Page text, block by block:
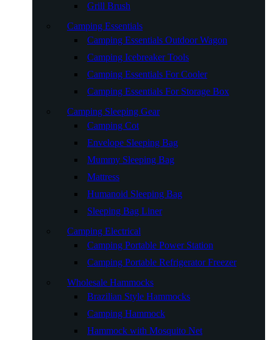
Grill Brush
Camping Essentials
Camping Essentials Outdoor Wagon
Camping Icebreaker Tools
Camping Essentials For Cooler
Camping Essentials For Storage Box
Camping Sleeping Gear
Camping Cot
Envelope Sleeping Bag
Mummy Sleeping Bag
Mattress
Humanoid Sleeping Bag
Sleeping Bag Liner
Camping Electrical
Camping Portable Power Station
Camping Portable Refrigerator Freezer
Wholesale Hammocks
Brazilian Style Hammocks
Camping Hammock
Hammock with Mosquito Net